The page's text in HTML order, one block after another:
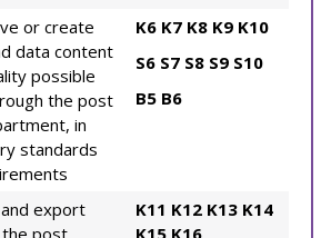
or create
data content
possible
the post
in
standards
K6 K7 K8 K9 K10
S6 S7 S8 S9 S10
B5 B6
export
post
K11 K12 K13 K14
K15 K16